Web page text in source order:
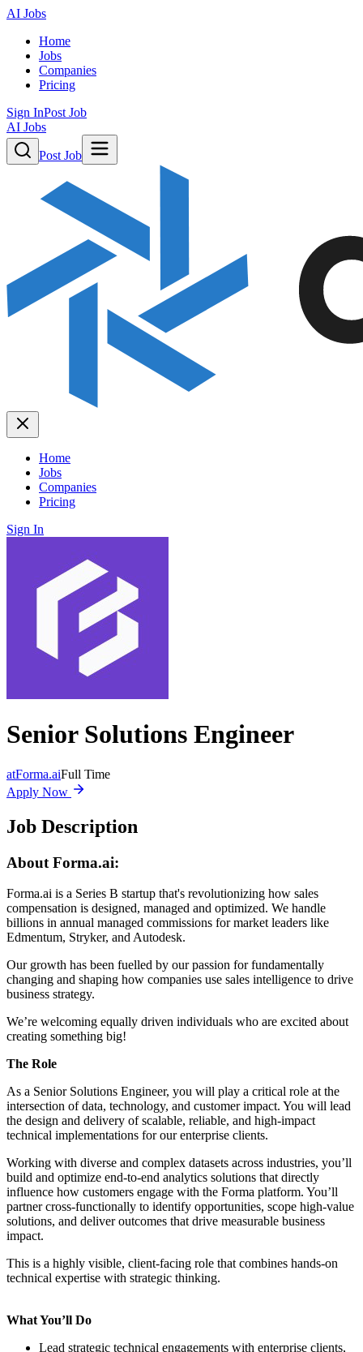
AI Jobs
Home
Jobs
Companies
Pricing
Sign InPost Job
AI Jobs
Post Job
Home
Jobs
Companies
Pricing
Sign In
Senior Solutions Engineer
atForma.aiFull Time
Apply Now
Job Description
About Forma.ai:
Forma.ai is a Series B startup that's revolutionizing how sales
compensation is designed, managed and optimized. We handle
billions in annual managed commissions for market leaders like
Edmentum, Stryker, and Autodesk.
Our growth has been fuelled by our passion for fundamentally
changing and shaping how companies use sales intelligence to drive
business strategy.
We’re welcoming equally driven individuals who are excited about
creating something big!
The Role
As a Senior Solutions Engineer, you will play a critical role at the
intersection of data, technology, and customer impact. You will lead
the design and delivery of scalable, reliable, and high-impact
technical implementations for our enterprise clients.
Working with diverse and complex datasets across industries, you’ll
build and optimize end-to-end analytics solutions that directly
influence how customers engage with the Forma platform. You’ll
partner cross-functionally to identify opportunities, scope high-value
solutions, and deliver outcomes that drive measurable business
impact.
This is a highly visible, client-facing role that combines hands-on
technical expertise with strategic thinking.
What You’ll Do
Lead strategic technical engagements with enterprise clients,